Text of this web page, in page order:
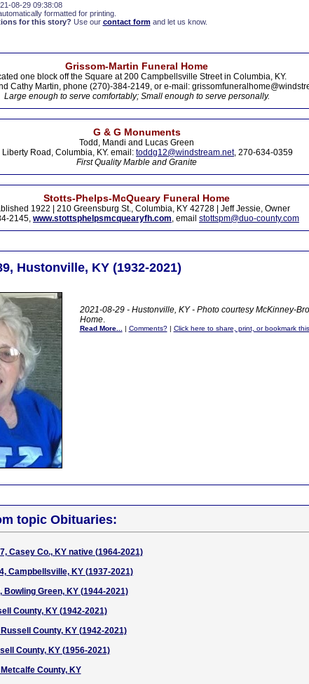
08-29 09:38:08
formatted for printing.
for this story? Use our contact formand let us know.
Grissom-Martin Funeral Home
one block off the Square at 200 Campbellsville Street in Columbia, KY.
Cathy Martin, phone (270)-384-2149, or e-mail:
Large enough to serve comfortably; Small enough to serve personally.
G & G Monuments
Todd, Mandi and Lucas Green
Liberty Road, Columbia, KY. email: toddg12@windstream.net, 270-634-0359
First Quality Marble and Granite
Stotts-Phelps-McQueary Funeral Home
1922 | 210 Greensburg St., Columbia, KY 42728 | Jeff Jessie, Owner
2145, www.stottsphelpsmcquearyfh.com, email stottspm@duo-county.com
Hustonville, KY (1932-2021)
2021-08-29 - Hustonville, KY - Photo courtesy McKinney-
Home.
Read More... | Comments?| Click here to share, print, or bookmark
topic Obituaries:
Casey Co., KY native (1964-2021)
Campbellsville, KY (1937-2021)
Bowling Green, KY (1944-2021)
County, KY (1942-2021)
County, KY (1942-2021)
County, KY (1956-2021)
County, KY